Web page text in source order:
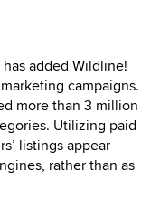
has added Wildline!
campaigns.
more than 3 million
Utilizing paid
listings appear
rather than as